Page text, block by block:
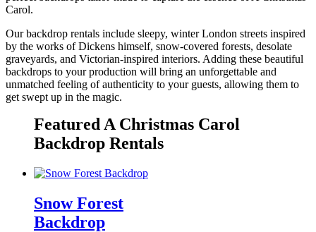
Carol.
Our backdrop rentals include sleepy, winter London streets inspired
by the works of Dickens himself, snow-covered forests, desolate
graveyards, and Victorian-inspired interiors. Adding these beautiful
backdrops to your production will bring an unforgettable and
unmatched feeling of authenticity to your guests, allowing them to
get swept up in the magic.
Featured A Christmas Carol
Backdrop Rentals
Snow Forest
Backdrop